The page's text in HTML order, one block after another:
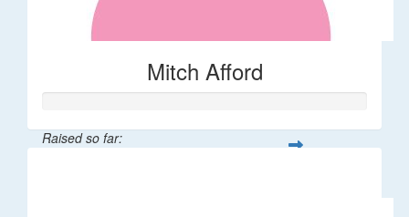
Mitch Afford
Raised so far: